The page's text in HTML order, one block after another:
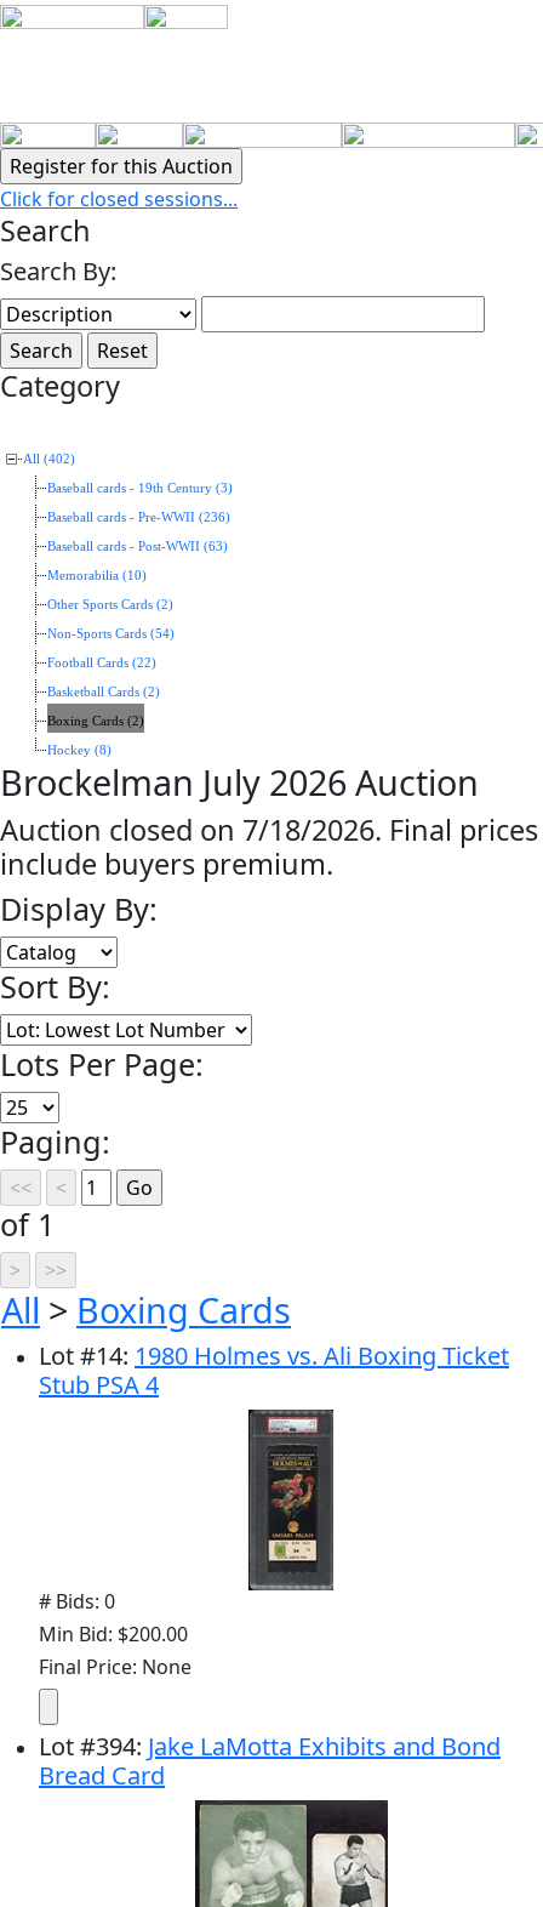
Click for closed sessions...
Search
Search By:
Category
All (402)
Baseball cards - 19th Century (3)
Baseball cards - Pre-WWII (236)
Baseball cards - Post-WWII (63)
Memorabilia (10)
Other Sports Cards (2)
Non-Sports Cards (54)
Football Cards (22)
Basketball Cards (2)
Boxing Cards (2)
Hockey (8)
Brockelman July 2026 Auction
Auction closed on 7/18/2026. Final prices
include buyers premium.
Display By:
Sort By:
Lots Per Page:
Paging:
of 1
All > Boxing Cards
Lot#14: 1980 Holmes vs. Ali Boxing Ticket
Stub PSA 4
# Bids: 0
Min Bid: $200.00
Final Price: None
Lot#394: Jake LaMotta Exhibits and Bond
Bread Card